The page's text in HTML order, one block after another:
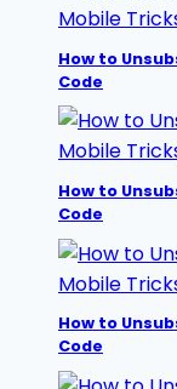
Mobile
How to
Code
Mobile
How to
Code
Mobile
How to
Code